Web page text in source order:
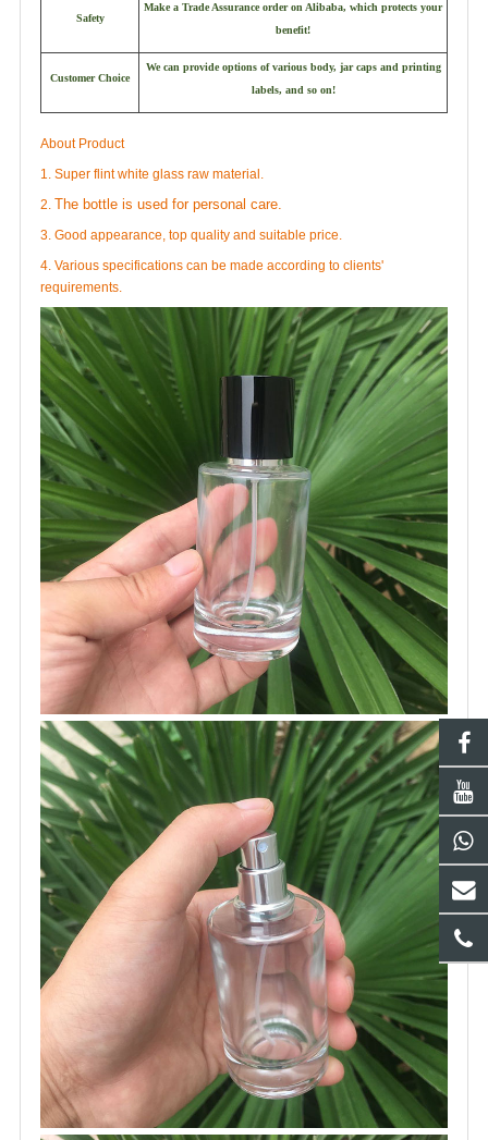
Safety
Make a Trade Assurance order on Alibaba, which protects your
benefit!
Customer Choice
We can provide options of various body, jar caps and printing
labels, and so on!
About Product
1. Super flint white glass raw material.
2. The bottle is used for personal care.
3. Good appearance, top quality and suitable price.
4. Various specifications can be made according to clients'
requirements.